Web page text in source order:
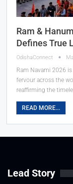
Ram &
Defines True
OdishaConnect
Ram Navami 2026
fervour across the
reaffirming the
READ MORE...
Lead Story